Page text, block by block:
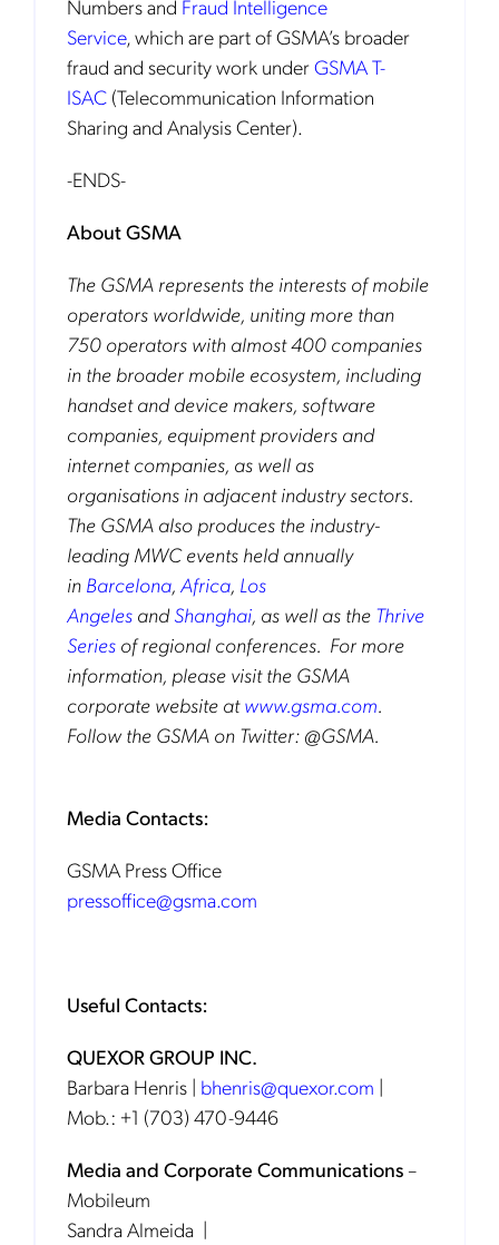
Numbers and Fraud Intelligence
Service,which are part of GSMA’s broader
fraud and security work underGSMA T-
ISAC (Telecommunication Information
Sharing and Analysis Center).
-ENDS-
About GSMA
The GSMA represents the interests of mobile
operators worldwide, uniting more than
750 operators with almost 400 companies
in the broader mobile ecosystem, including
handset and device makers, software
companies, equipment providers and
internet companies, as well as
organisations in adjacent industry sectors.
The GSMA also produces the industry-
leading MWC events held annually
in Barcelona, Africa, Los
Angeles andShanghai, as well as the Thrive
Series of regional conferences. For more
information, please visit the GSMA
corporate website atwww.gsma.com.
Follow the GSMA on Twitter: @GSMA.
Media Contacts:
GSMA Press Office
pressoffice@gsma.com
Useful Contacts:
QUEXOR GROUP INC.
Barbara Henris | bhenris@quexor.com |
Mob.: +1 (703) 470-9446
Media and Corporate Communications –
Mobileum
Sandra Almeida |